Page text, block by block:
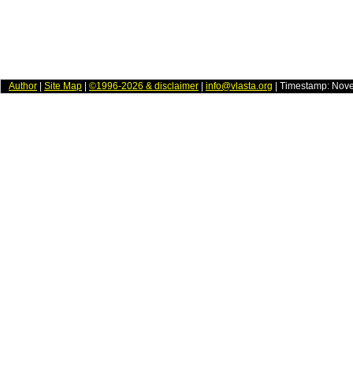
Author Site Map ©1996-2026 & disclaimer info@vlasta.org | Timestamp: